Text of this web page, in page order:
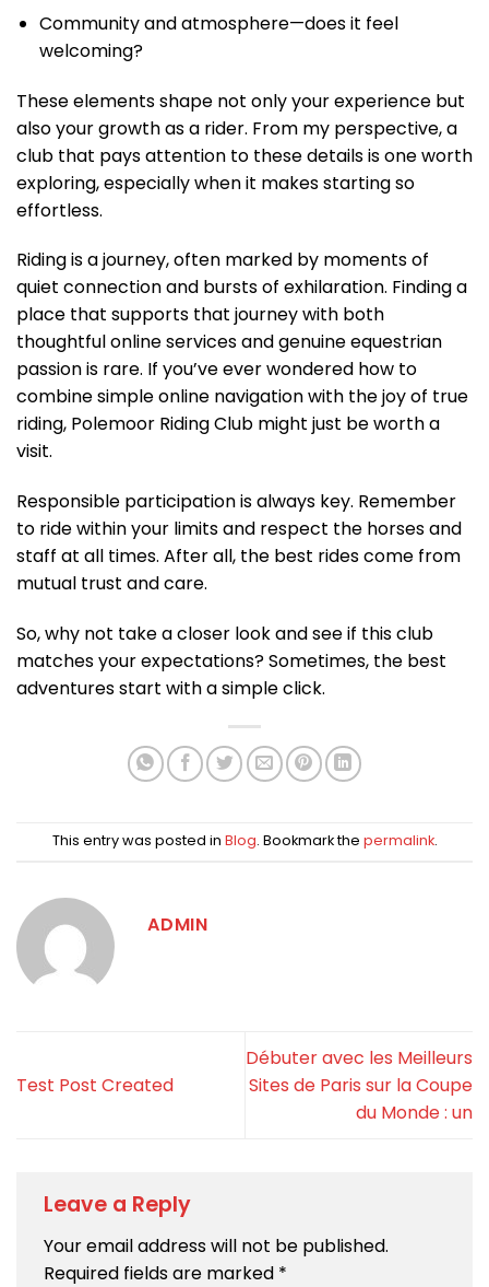
Community and atmosphere—does it feel
welcoming?
These elements shape not only your experience but
also your growth as a rider. From my perspective, a
club that pays attention to these details is one worth
exploring, especially when it makes starting so
effortless.
Riding is a journey, often marked by moments of
quiet connection and bursts of exhilaration. Finding a
place that supports that journey with both
thoughtful online services and genuine equestrian
passion is rare. If you’ve ever wondered how to
combine simple online navigation with the joy of true
riding, Polemoor Riding Club might just be worth a
visit.
Responsible participation is always key. Remember
to ride within your limits and respect the horses and
staff at all times. After all, the best rides come from
mutual trust and care.
So, why not take a closer look and see if this club
matches your expectations? Sometimes, the best
adventures start with a simple click.
This entry was posted in Blog. Bookmark the permalink.
ADMIN
Test Post Created
Débuter avec les Meilleurs
Sites de Paris sur la Coupe
du Monde : un
Leave a Reply
Your email address will not be published.
Required fields are marked *